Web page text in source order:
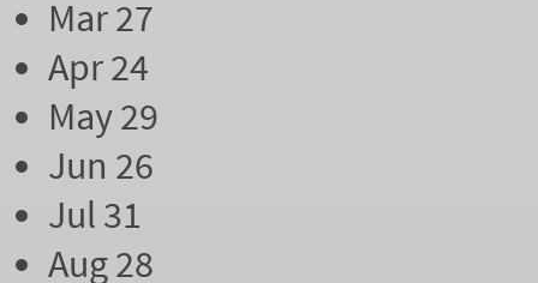
Mar 27
Apr 24
May 29
Jun 26
Jul 31
Aug 28